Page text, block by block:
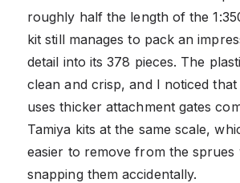
roughly half the length of the
kit still manages to pack an
detail into its 378 pieces. The
clean and crisp, and I noticed
uses thicker attachment gates
Tamiya kits at the same scale,
easier to remove from the sprues
snapping them accidentally.